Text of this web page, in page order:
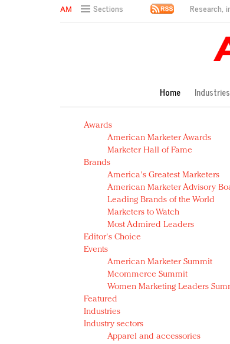
Sections Research,
Green is the new black: Backing the Fashion
Year of the Rooster luxury items: Hit or miss
Natalie Portman, Rihanna join Dior in
Announcing Luxury FirstLook 2018: Exclusivity
In today's crowded fashion world, quality
Brands celebrate International Women's Day
Home Industries
Awards
American Marketer Awards
Marketer Hall of Fame
Brands
America's Greatest Marketers
American Marketer Advisory
Leading Brands of the World
Marketers to Watch
Most Admired Leaders
Editor's Choice
Events
American Marketer Summit
Mcommerce Summit
Women Marketing Leaders
Featured
Industries
Industry sectors
Apparel and accessories